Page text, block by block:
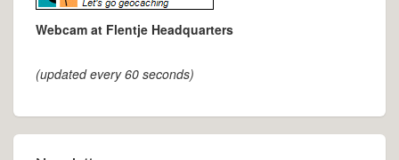
Webcam at Flentje Headquarters
(updated every 60 seconds)